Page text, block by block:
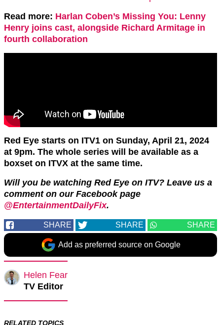
Read more: Harlan Coben’s Missing You: Lenny
Henry joins cast, alongside Richard Armitage in
fourth collaboration
Red Eye starts on ITV1 on Sunday, April 21, 2024
at 9pm. The whole series will be available as a
boxset on ITVX at the same time.
Will you be watching Red Eye on ITV? Leave us a
comment on our Facebook page
@EntertainmentDailyFix.
SHARE SHARE SHARE
Add as preferred source on Google
Helen Fear
TV Editor
RELATED TOPICS